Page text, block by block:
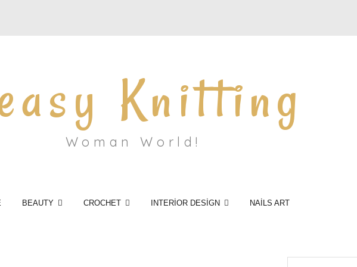
Knitting
Woman World!
BEAUTY CROCHET INTERİOR DESİGN NAİLS ART